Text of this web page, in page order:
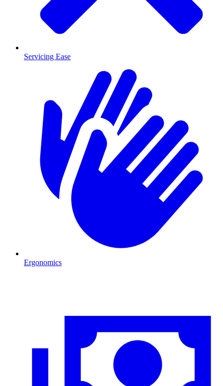
Servicing Ease
Ergonomics